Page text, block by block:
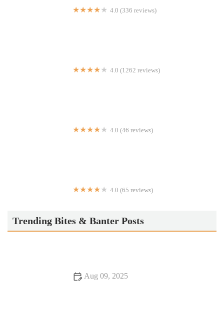
4.0 (336 reviews)
4.0 (1262 reviews)
4.0 (46 reviews)
4.0 (65 reviews)
Trending Bites & Banter Posts
Aug 09, 2025